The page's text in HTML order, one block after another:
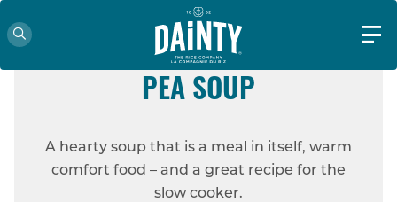
YELLOW PEA SOUP
EASY
DAINTY RICE AND YELLOW
PEA SOUP
A hearty soup that is a meal in itself, warm
comfort food – and a great recipe for the
slow cooker.